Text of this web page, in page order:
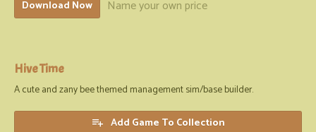
Download Now Name your own price
Hive Time
A cute and zany bee themed management sim/base builder.
Add Game To Collection